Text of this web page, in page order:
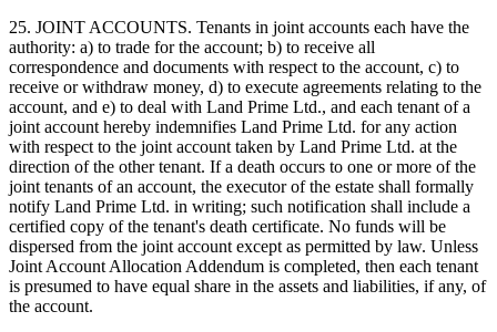
25. JOINT ACCOUNTS. Tenants in joint accounts each have the
authority: a) to trade for the account; b) to receive all
correspondence and documents with respect to the account, c) to
receive or withdraw money, d) to execute agreements relating to the
account, and e) to deal with Land Prime Ltd., and each tenant of a
joint account hereby indemnifies Land Prime Ltd. for any action
with respect to the joint account taken by Land Prime Ltd. at the
direction of the other tenant. If a death occurs to one or more of the
joint tenants of an account, the executor of the estate shall formally
notify Land Prime Ltd. in writing; such notification shall include a
certified copy of the tenant's death certificate. No funds will be
dispersed from the joint account except as permitted by law. Unless
Joint Account Allocation Addendum is completed, then each tenant
is presumed to have equal share in the assets and liabilities, if any, of
the account.